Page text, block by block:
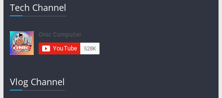
Tech Channel
Vlog Channel